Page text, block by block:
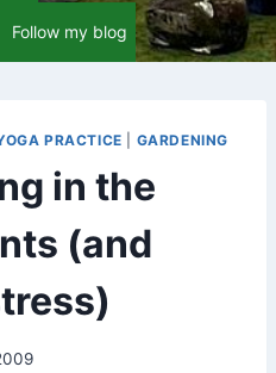
Follow my blog
PRACTICE GARDENING
in the
(and